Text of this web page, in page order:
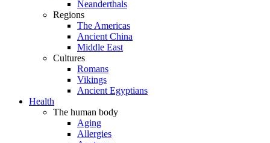
Neanderthals
Regions
The Americas
Ancient China
Middle East
Cultures
Romans
Vikings
Ancient Egyptians
Health
The human body
Aging
Allergies